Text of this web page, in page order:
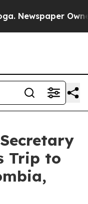
Newspaper
Trip to